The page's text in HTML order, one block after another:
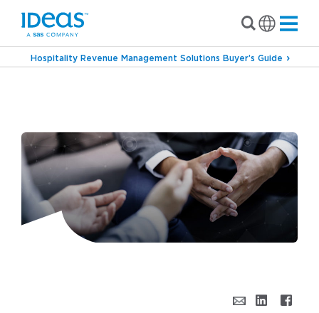
Hospitality Revenue Management Solutions Buyer’s Guide